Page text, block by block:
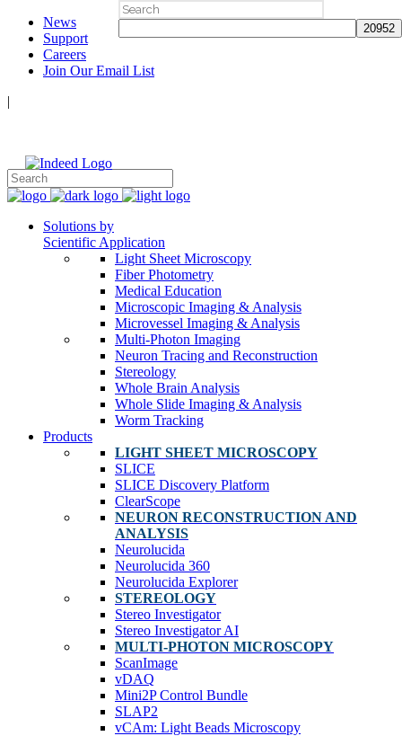
News
Support
Careers
Join Our Email List
|
Solutions by
Scientific Application
Light Sheet Microscopy
Fiber Photometry
Medical Education
Microscopic Imaging & Analysis
Microvessel Imaging & Analysis
Multi-Photon Imaging
Neuron Tracing and Reconstruction
Stereology
Whole Brain Analysis
Whole Slide Imaging & Analysis
Worm Tracking
Products
LIGHT SHEET MICROSCOPY
SLICE
SLICE Discovery Platform
ClearScope
NEURON RECONSTRUCTION AND
ANALYSIS
Neurolucida
Neurolucida 360
Neurolucida Explorer
STEREOLOGY
Stereo Investigator
Stereo Investigator AI
MULTI-PHOTON MICROSCOPY
ScanImage
vDAQ
Mini2P Control Bundle
SLAP2
vCAm: Light Beads Microscopy
Search
for: